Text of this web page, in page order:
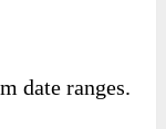
date ranges.